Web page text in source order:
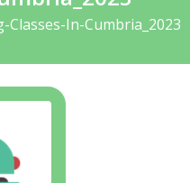
Classes-In-Cumbria_2023